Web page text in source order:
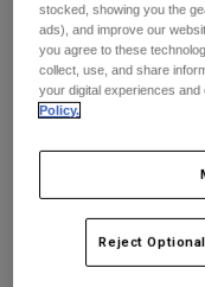
Protections
Goggles
Socks
Spare parts
Goggles
Socks
Hoodies & Pullovers
Jackets
Pants & Shorts
Helmets
Jerseys
Pants
Boots
Goggles
Reviews
Womens
STYLE #:33387
Price reduced from
to€ 48,74
stocked, showing you the
ads), and improve our
you agree to these
collect, use, and share
your digital experiences
Policy.
Reject